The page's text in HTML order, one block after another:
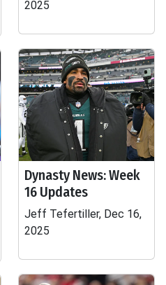
2025
Dynasty News: Week
16 Updates
Jeff Tefertiller, Dec 16,
2025